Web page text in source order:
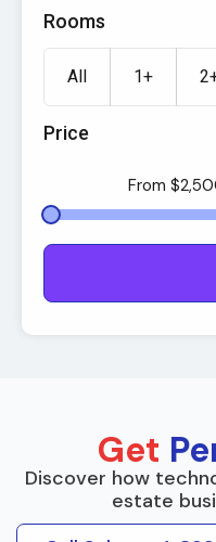
Rooms
All 1+
Price
From
Get
Discover how
estate